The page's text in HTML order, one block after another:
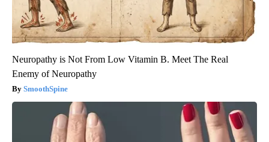
Neuropathy is Not From Low Vitamin B. Meet The Real
Enemy of Neuropathy
SmoothSpine